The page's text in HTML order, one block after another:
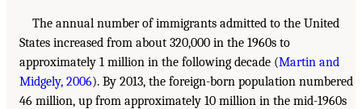
The annual number of immigrants admitted to the United
States increased from about 320,000 in the 1960s to
approximately 1 million in the following decade (Martin and
Midgely, 2006). By 2013, the foreign-born population numbered
46 million, up from approximately 10 million in the mid-1960s